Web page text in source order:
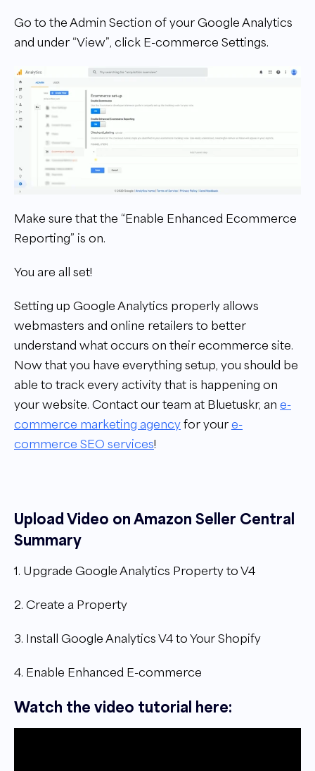
Go to the Admin Section of your Google Analytics
and under “View”, click E-commerce Settings.
Make sure that the “Enable Enhanced Ecommerce
Reporting” is on.
You are all set!
Setting up Google Analytics properly allows
webmasters and online retailers to better
understand what occurs on their ecommerce site.
Now that you have everything setup, you should be
able to track every activity that is happening on
your website. Contact our team at Bluetuskr, an e-
commerce marketing agency for your e-
commerce SEO services!
Upload Video on Amazon Seller Central
Summary
1. Upgrade Google Analytics Property to V4
2. Create a Property
3. Install Google Analytics V4 to Your Shopify
4. Enable Enhanced E-commerce
Watch the video tutorial here: